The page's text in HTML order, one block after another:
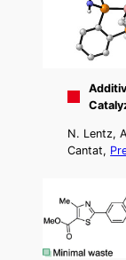
N. Lentz,
Cantat,